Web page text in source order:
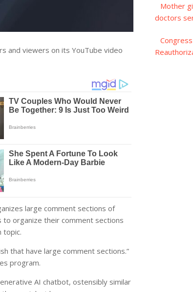
and viewers on its YouTube video
large comment sections of
organize their comment sections
topic.
that have large comment sections.”
program.
AI chatbot, ostensibly similar
Mother
doctors